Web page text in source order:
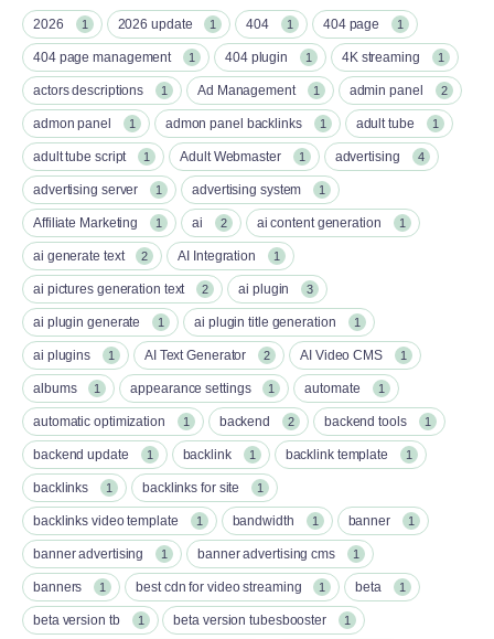
2026 1 2026 update 1 404 1 404 page 1
404 page management 1 404 plugin 1 4K streaming 1
actors descriptions 1 Ad Management 1 admin panel 2
admon panel 1 admon panel backlinks 1 adult tube 1
adult tube script 1 Adult Webmaster 1 advertising 4
advertising server 1 advertising system 1
Affiliate Marketing 1 ai 2 ai content generation 1
ai generate text 2 AI Integration 1
ai pictures generation text 2 ai plugin 3
ai plugin generate 1 ai plugin title generation 1
ai plugins 1 AI Text Generator 2 AI Video CMS 1
albums 1 appearance settings 1 automate 1
automatic optimization 1 backend 2 backend tools 1
backend update 1 backlink 1 backlink template 1
backlinks 1 backlinks for site 1
backlinks video template 1 bandwidth 1 banner 1
banner advertising 1 banner advertising cms 1
banners 1 best cdn for video streaming 1 beta 1
beta version tb 1 beta version tubesbooster 1